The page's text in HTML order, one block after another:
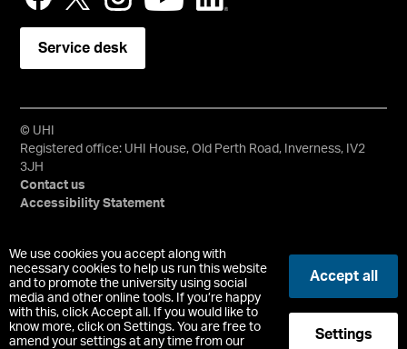
We use cookies you accept along with
necessary cookies to help us run this website
and to promote the university using social
media and other online tools. If you’re happy
with this, click Accept all. If you would like to
know more, click on Settings. You are free to
amend your settings at any time from our
Accept all
Settings
Service desk
© UHI
Registered office: UHI House, Old Perth Road, Inverness, IV2
3JH
Contact us
Accessibility Statement
University of the Highlands and Islands, UHI, their Gaelic
equivalents and the mountains and water device are all
trademarks and/or registered trademarks of the University of
the Highlands and Islands. Limited company registered in
Scotland No. 148203. Registered Scottish Charity No.
SC022228, VAT No. 663990005.